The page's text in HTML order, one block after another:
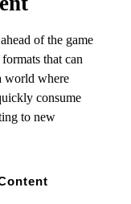
of the game
that can
world where
consume
to new